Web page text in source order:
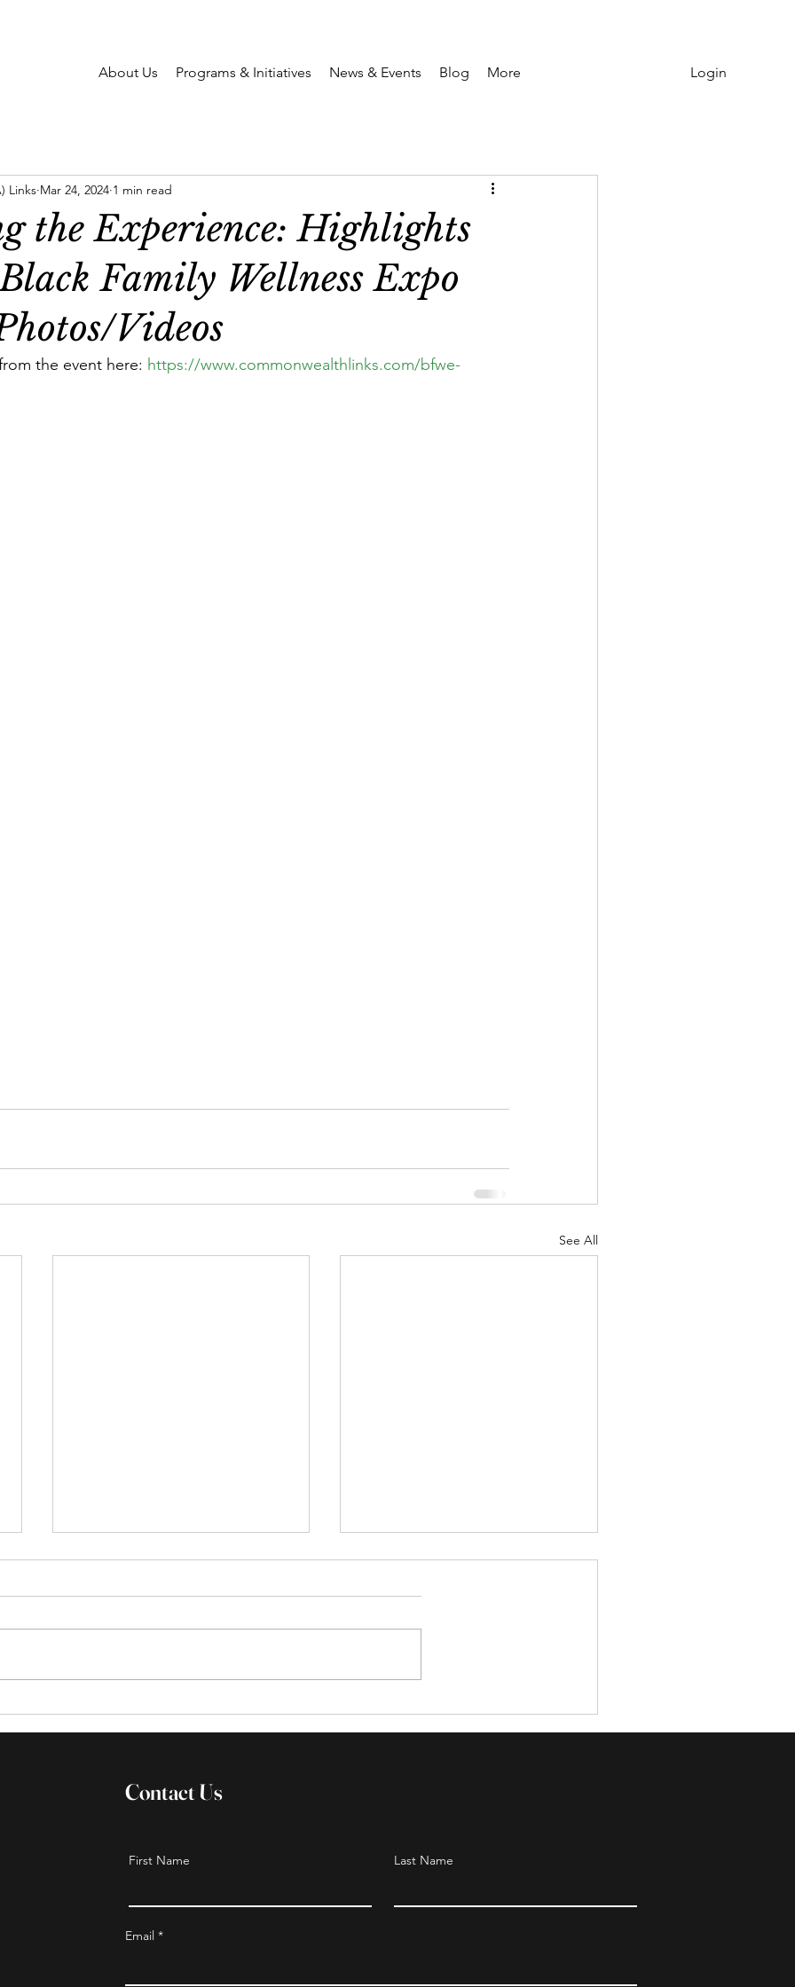
About Us Programs & Initiatives News & Events Blog More Login
the Experience: Highlights
Family Wellness Expo
Videos
Links Mar 24, 2024 1 min read
the event here: https://www.commonwealthlinks.com/bfwe-
See All
Contact Us
First Name Last Name
Email